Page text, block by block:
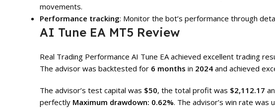
movements.
Performance tracking: Monitor the bot’s performance through
AI Tune EA MT5 Review
Real Trading Performance AI Tune EA achieved excellent trading
The advisor was backtested for 6 months in 2024 and achieved
The advisor’s test capital was $50, the total profit was $2,112.17
perfectly Maximum drawdown: 0.62%. The advisor’s win rate was